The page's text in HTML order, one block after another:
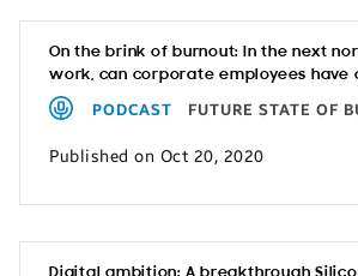
On the brink of burnout: In the next
work, can corporate employees have
PODCAST FUTURE STATE OF
Published on Oct 20, 2020